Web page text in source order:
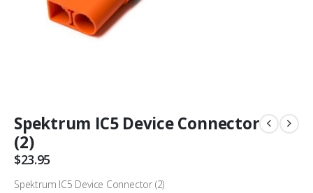
Spektrum IC5 Device Connector
(2)
$23.95
Spektrum IC5 Device Connector (2)